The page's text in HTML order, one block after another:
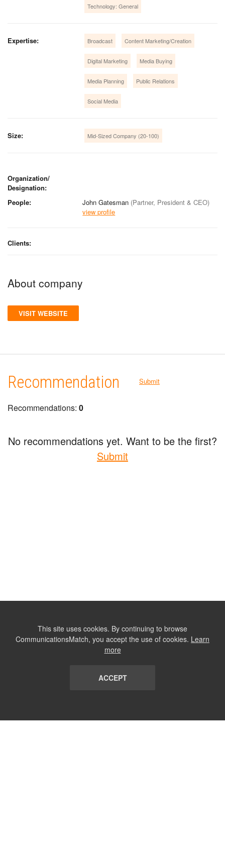
Technology: General
Expertise: Broadcast Content Marketing/Creation
Digital Marketing Media Buying
Media Planning Public Relations
Social Media
Size: Mid-Sized Company (20-100)
Organization/
Designation:
People:
John Gatesman (Partner, President & CEO)
view profile
Clients:
About company
VISIT WEBSITE
Recommendation Submit
Recommendations: 0
No recommendations yet. Want to be the first?
Submit
This site uses cookies. By continuing to browse
CommunicationsMatch, you accept the use of cookies. Learn
more
ACCEPT